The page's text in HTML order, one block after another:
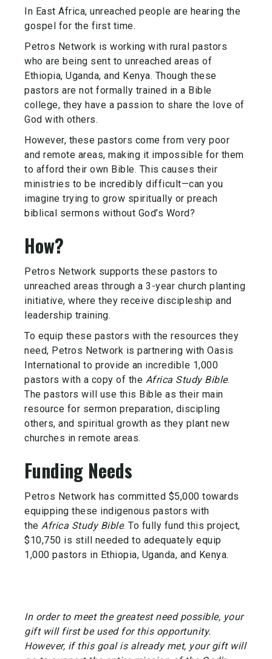
In East Africa, unreached people are hearing the
gospel for the first time.
Petros Network is working with rural pastors
who are being sent to unreached areas of
Ethiopia, Uganda, and Kenya. Though these
pastors are not formally trained in a Bible
college, they have a passion to share the love of
God with others.
However, these pastors come from very poor
and remote areas, making it impossible for them
to afford their own Bible. This causes their
ministries to be incredibly difficult—can you
imagine trying to grow spiritually or preach
biblical sermons without God’s Word?
How?
Petros Network supports these pastors to
unreached areas through a 3-year church planting
initiative, where they receive discipleship and
leadership training.
To equip these pastors with the resources they
need, Petros Network is partnering with Oasis
International to provide an incredible 1,000
pastors with a copy of the Africa Study Bible.
The pastors will use this Bible as their main
resource for sermon preparation, discipling
others, and spiritual growth as they plant new
churches in remote areas.
Funding Needs
Petros Network has committed $5,000 towards
equipping these indigenous pastors with
the Africa Study Bible. To fully fund this project,
$10,750 is still needed to adequately equip
1,000 pastors in Ethiopia, Uganda, and Kenya.
In order to meet the greatest need possible, your
gift will first be used for this opportunity.
However, if this goal is already met, your gift will